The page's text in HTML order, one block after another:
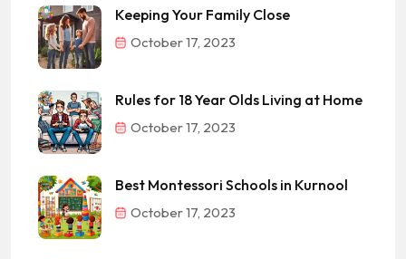
Keeping Your Family Close
October 17, 2023
Rules for 18 Year Olds Living at Home
October 17, 2023
Best Montessori Schools in Kurnool
October 17, 2023